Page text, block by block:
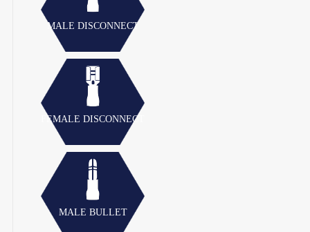
MALE DISCONNECT
FEMALE DISCONNECT
MALE BULLET